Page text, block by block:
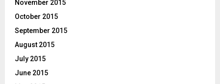
November 2015
October 2015
September 2015
August 2015
July 2015
June 2015